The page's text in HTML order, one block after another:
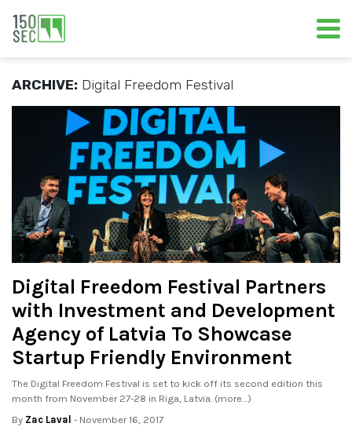
ARCHIVE: Digital Freedom Festival
Digital Freedom Festival Partners
with Investment and Development
Agency of Latvia To Showcase
Startup Friendly Environment
The Digital Freedom Festival is set to kick off its second edition this
month from November 27-28 in Riga, Latvia. (more…)
By Zac Laval - November 16, 2017